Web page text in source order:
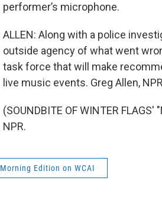
performer’s microphone.
ALLEN: Along with a police
outside agency of what went
task force that will make
live music events. Greg Allen,
(SOUNDBITE OF WINTER
NPR.
Morning Edition on WCAI